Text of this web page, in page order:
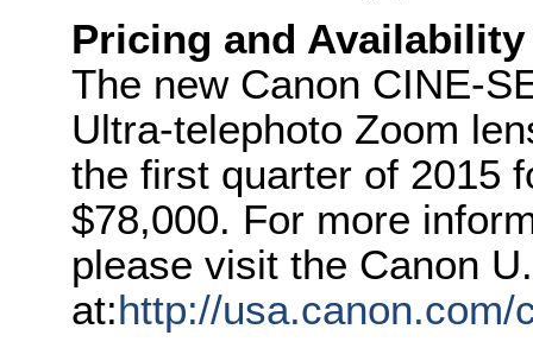
Pricing and Availability
The new Canon CINE-
Ultra-telephoto Zoom
the first quarter of 2015
$78,000. For more
please visit the Canon
at:http://